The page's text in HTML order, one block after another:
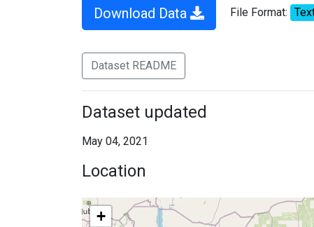
Download Data File Format:
Dataset README
Dataset updated
May 04, 2021
Location
+